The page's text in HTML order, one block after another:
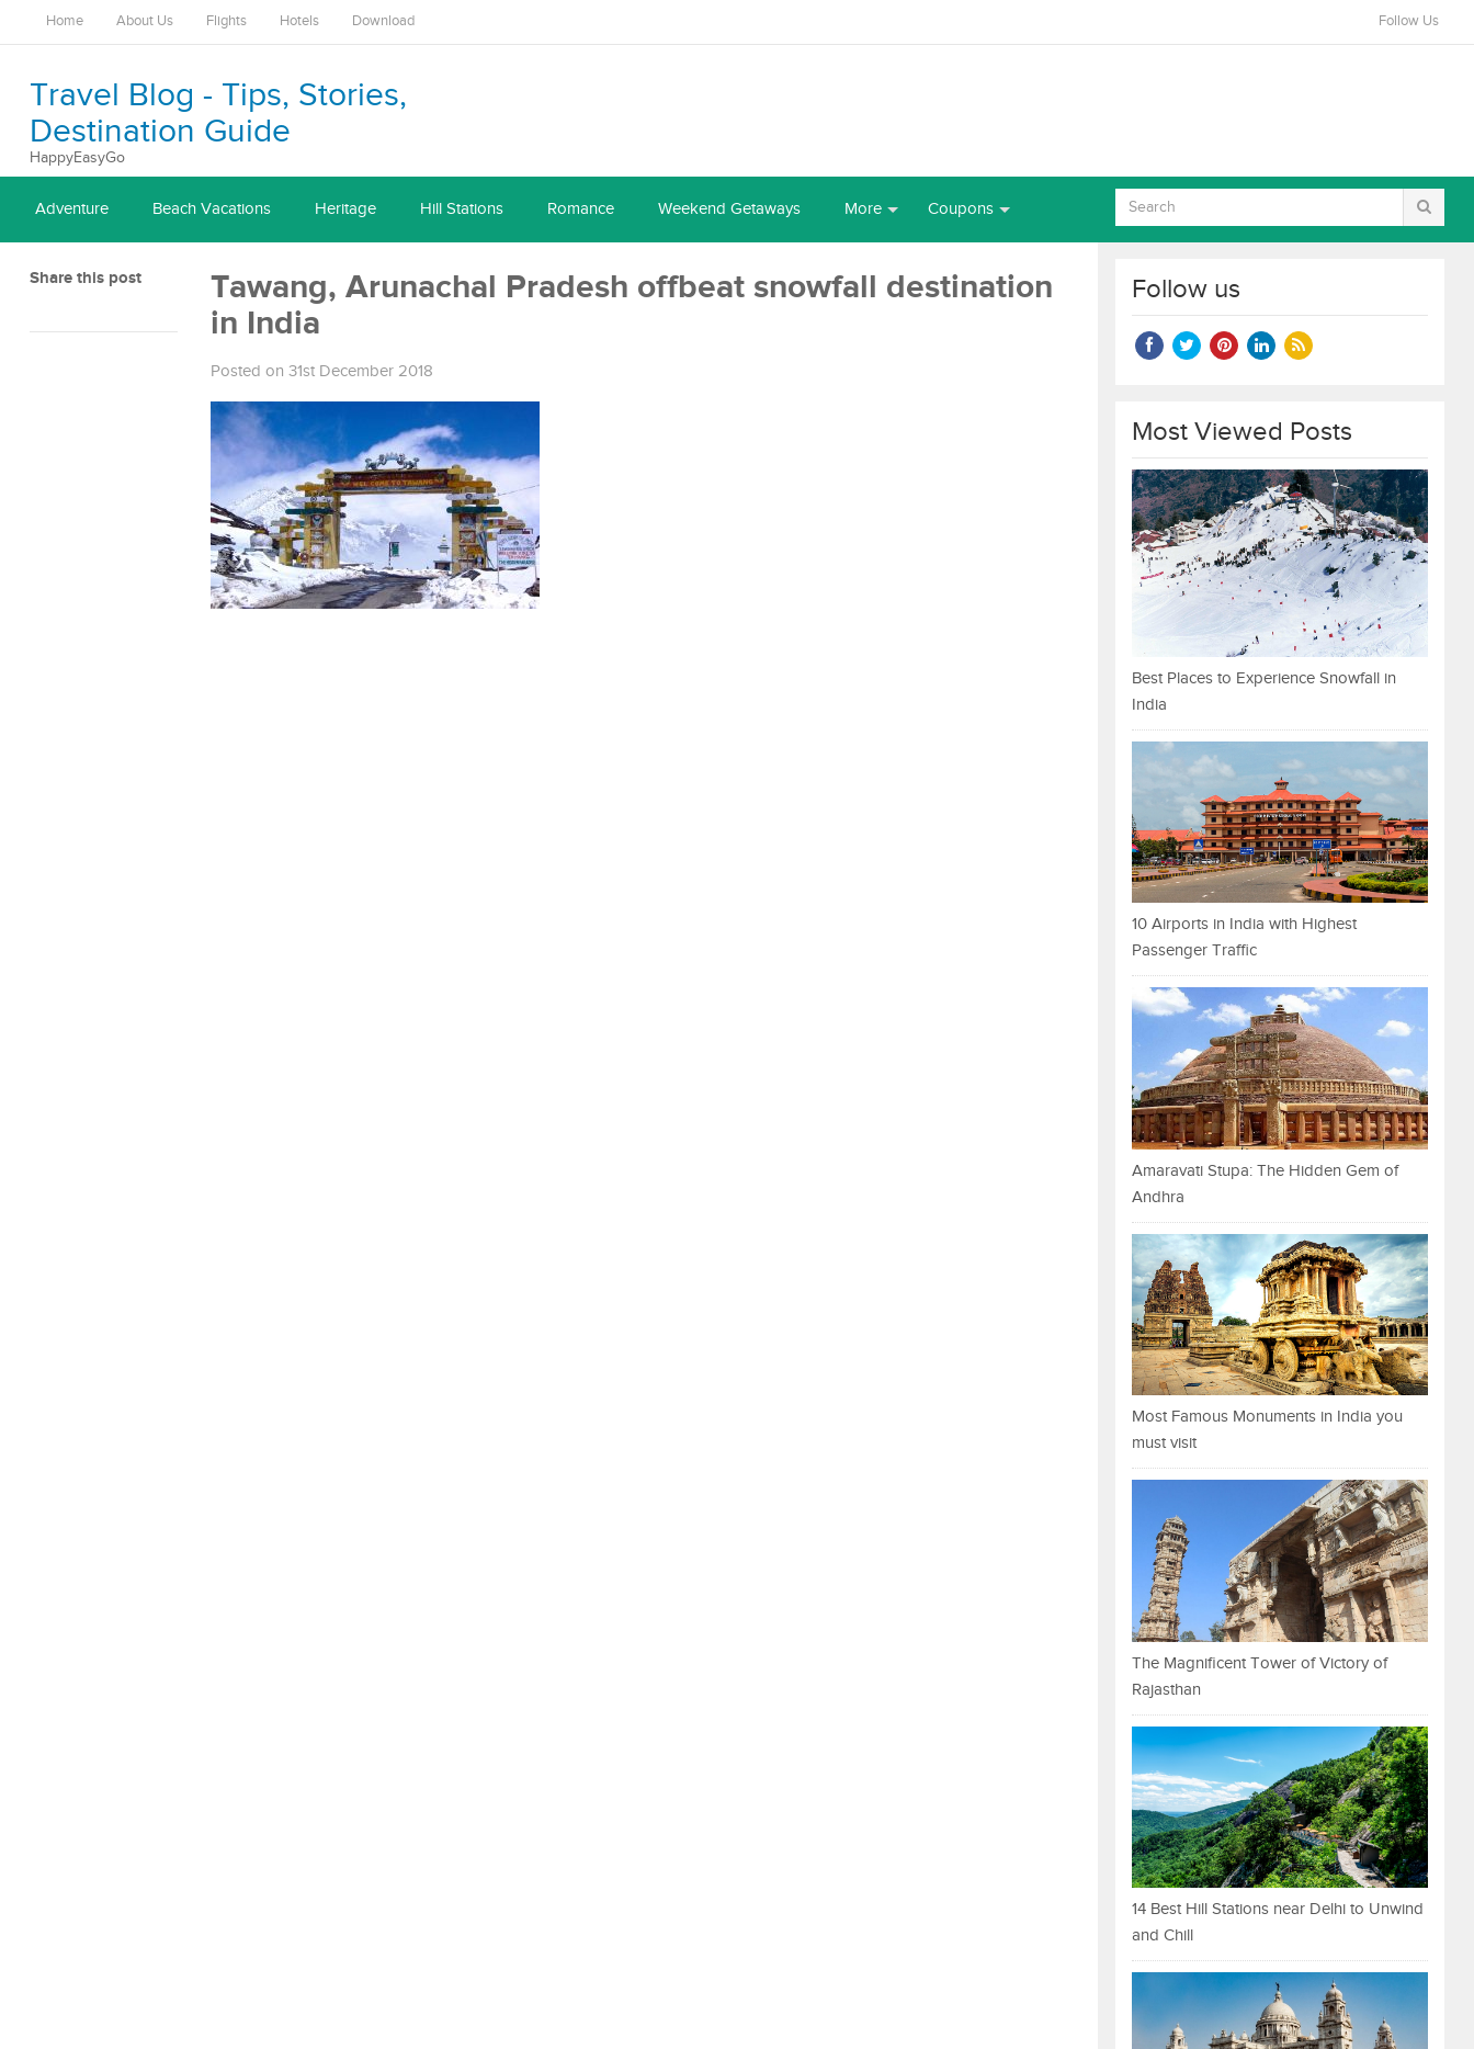
Home About Us Flights Hotels Download Follow Us
Travel Blog - Tips, Stories,
Destination Guide
HappyEasyGo
Adventure Beach Vacations Heritage Hill Stations Romance Weekend Getaways More Coupons
Share this post
Tawang, Arunachal Pradesh offbeat snowfall destination
in India
Posted on 31st December 2018
Follow us
Most Viewed Posts
Best Places to Experience Snowfall in
India
10 Airports in India with Highest
Passenger Traffic
Amaravati Stupa: The Hidden Gem of
Andhra
Most Famous Monuments in India you
must visit
The Magnificent Tower of Victory of
Rajasthan
14 Best Hill Stations near Delhi to Unwind
and Chill